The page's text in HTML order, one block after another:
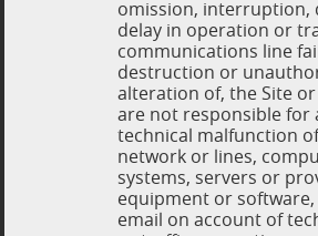
omission, interruption,
delay in operation or
communications line
destruction or
alteration of, the Site or
are not responsible for
technical malfunction
network or lines,
systems, servers or
equipment or
email on account of